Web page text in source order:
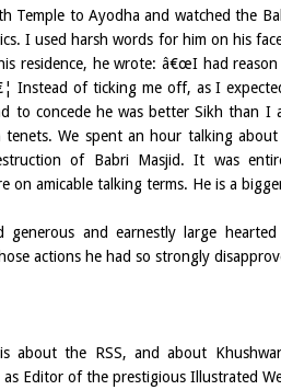
Temple to Ayodha and watched the
I used harsh words for him on his
residence, he wrote: â€œI had
Instead of ticking me off, as I
to concede he was better Sikh than
tenets. We spent an hour talking
of Babri Masjid. It was
on amicable talking terms. He is a
generous and earnestly large
actions he had so strongly
about the RSS, and about
Editor of the prestigious Illustrated